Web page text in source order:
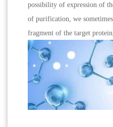
possibility of expression of
of purification, we
fragment of the target